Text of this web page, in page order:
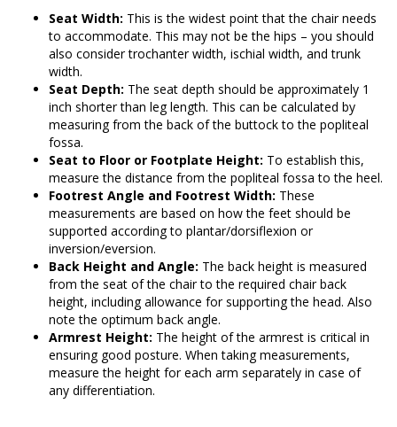
Seat Width: This is the widest point that the chair needs
to accommodate. This may not be the hips – you should
also consider trochanter width, ischial width, and trunk
width.
Seat Depth: The seat depth should be approximately 1
inch shorter than leg length. This can be calculated by
measuring from the back of the buttock to the popliteal
fossa.
Seat to Floor or Footplate Height: To establish this,
measure the distance from the popliteal fossa to the heel.
Footrest Angle and Footrest Width: These
measurements are based on how the feet should be
supported according to plantar/dorsiflexion or
inversion/eversion.
Back Height and Angle: The back height is measured
from the seat of the chair to the required chair back
height, including allowance for supporting the head. Also
note the optimum back angle.
Armrest Height: The height of the armrest is critical in
ensuring good posture. When taking measurements,
measure the height for each arm separately in case of
any differentiation.